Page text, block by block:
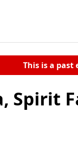
This is a past
Spirit